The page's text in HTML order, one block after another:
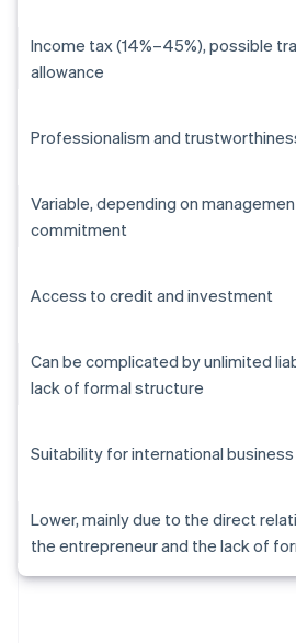
Income tax (14%–45%), possible
allowance
Professionalism and
Variable, depending on
commitment
Access to credit and investment
Can be complicated by unlimited
lack of formal structure
Suitability for international business
Lower, mainly due to the direct
the entrepreneur and the lack of